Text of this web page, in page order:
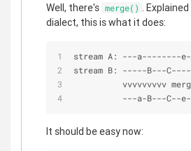
Well, there's merge()
.
dialect, this is what it does:
stream A: ---a--------e-
stream B: -----B---C----
vvvvvvvvv
---a-B---C--e-
It should be easy now: